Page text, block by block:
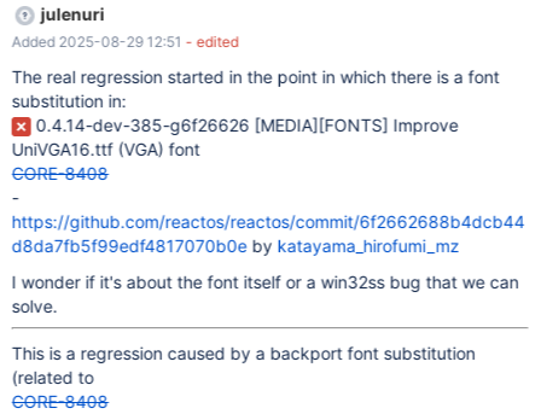
julenuri
Added 2025-08-29 12:51 - edited
The real regression started in the point in which there is a font
substitution in:
0.4.14-dev-385-g6f26626 [MEDIA][FONTS] Improve
UniVGA16.ttf (VGA) font
CORE-8408
-
https://github.com/reactos/reactos/commit/6f2662688b4dcb44
d8da7fb5f99edf4817070b0eby katayama_hirofumi_mz
I wonder if it's about the font itself or a win32ss bug that we can
solve.
This is a regression caused by a backport font substitution
(related to
CORE-8408